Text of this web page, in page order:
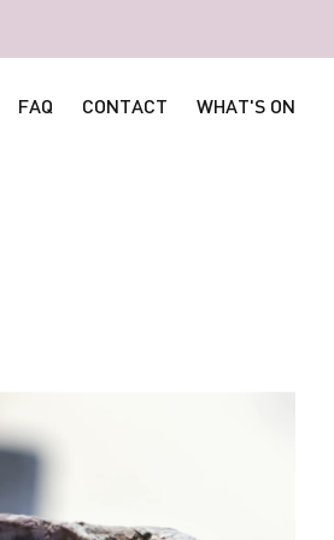
FAQ CONTACT WHAT'S ON